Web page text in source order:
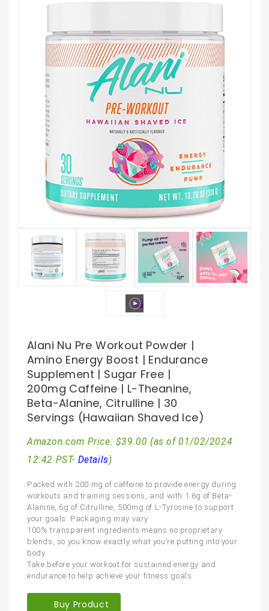
Alani Nu Pre Workout Powder |
Amino Energy Boost | Endurance
Supplement | Sugar Free |
200mg Caffeine | L-Theanine,
Beta-Alanine, Citrulline | 30
Servings (Hawaiian Shaved Ice)
Amazon.com Price: $39.00 (as of 01/02/2024
12:42 PST- Details)
Packed with 200 mg of caffeine to provide energy during
workouts and training sessions, and with 1.6g of Beta-
Alanine, 6g of Citrulline, 500mg of L-Tyrosine to support
your goals. Packaging may vary
100% transparent ingredients means no proprietary
blends, so you know exactly what you’re putting into your
body
Take before your workout for sustained energy and
endurance to help achieve your fitness goals
Buy Product